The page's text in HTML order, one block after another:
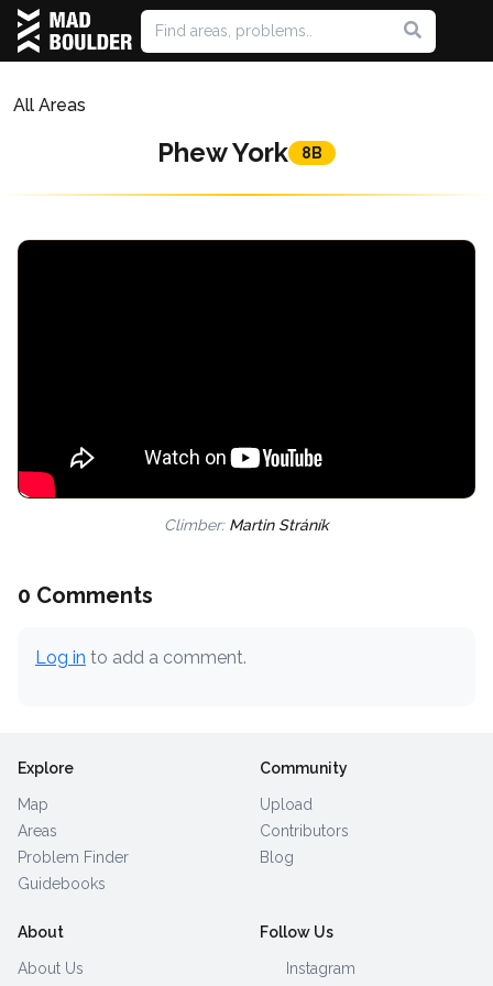
All Areas
Phew York 8B
Climber: Martin Stráník
0 Comments
Log in to add a comment.
Explore
Map
Areas
Problem Finder
Guidebooks
Community
Upload
Contributors
Blog
About
About Us
Follow Us
Instagram